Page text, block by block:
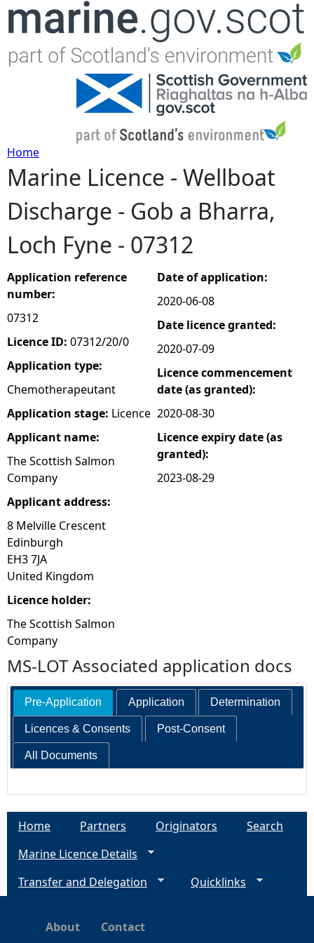
Jump to navigation
Y
o
u
a
r
e
h
e
r
e
Home
Marine Licence - Wellboat
Discharge - Gob a Bharra,
Loch Fyne - 07312
Application reference
number:
07312
Licence ID: 07312/20/0
Application type:
Chemotherapeutant
Application stage: Licence
Applicant name:
The Scottish Salmon
Company
Applicant address:
8 Melville Crescent
Edinburgh
EH3 7JA
United Kingdom
Licence holder:
The Scottish Salmon
Company
Date of application:
2020-06-08
Date licence granted:
2020-07-09
Licence commencement
date (as granted):
2020-08-30
Licence expiry date (as
granted):
2023-08-29
MS-LOT Associated application docs
Pre-Application Application Determination
Licences & Consents Post-Consent
All Documents
Home Partners Originators
Search
Marine Licence Details
Transfer and Delegation
Quicklinks
About Contact